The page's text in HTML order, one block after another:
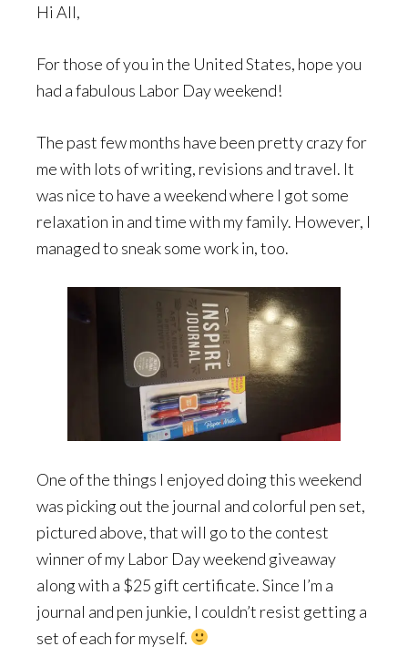
Hi All,
For those of you in the United States, hope you
had a fabulous Labor Day weekend!
The past few months have been pretty crazy for
me with lots of writing, revisions and travel. It
was nice to have a weekend where I got some
relaxation in and time with my family. However, I
managed to sneak some work in, too.
One of the things I enjoyed doing this weekend
was picking out the journal and colorful pen set,
pictured above, that will go to the contest
winner of my Labor Day weekend giveaway
along with a $25 gift certificate. Since I’m a
journal and pen junkie, I couldn’t resist getting a
set of each for myself.